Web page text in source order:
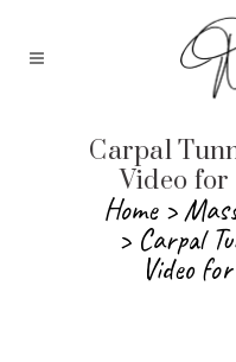
Carpal
Video for
Home>
> Carpal
Video